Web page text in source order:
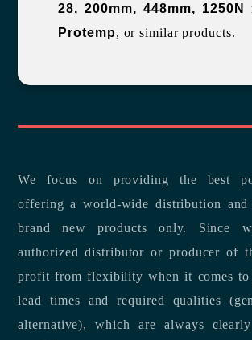
28, 200mm, 448mm, 1250N
Protemp, or similar products.
We focus on providing the best
offering a world-wide distribution
brand new products only. Since
authorized distributor or producer of
profit from flexibility when it comes to
lead times and required qualities
alternative), which are always